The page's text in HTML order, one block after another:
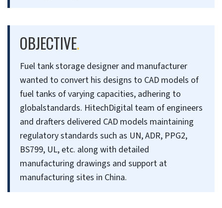
OBJECTIVE.
Fuel tank storage designer and manufacturer
wanted to convert his designs to CAD models of
fuel tanks of varying capacities, adhering to
globalstandards. HitechDigital team of engineers
and drafters delivered CAD models maintaining
regulatory standards such as UN, ADR, PPG2,
BS799, UL, etc. along with detailed
manufacturing drawings and support at
manufacturing sites in China.